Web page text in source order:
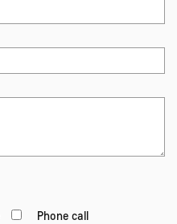
Phone call